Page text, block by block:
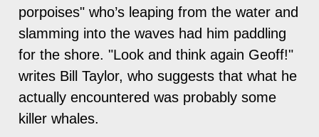
porpoises" who’s leaping from the water and
slamming into the waves had him paddling
for the shore. "Look and think again Geoff!"
writes Bill Taylor, who suggests that what he
actually encountered was probably some
killer whales.